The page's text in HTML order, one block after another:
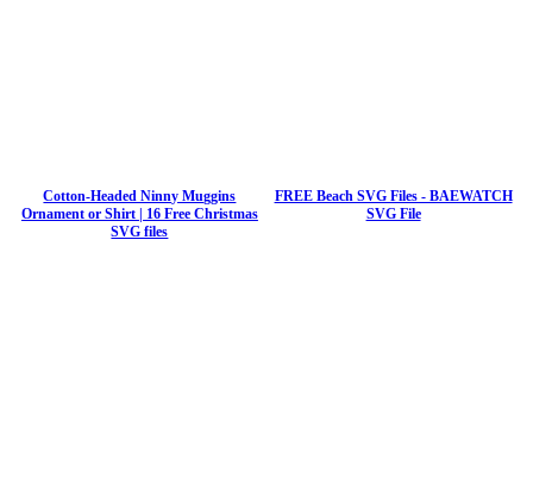
Cotton-Headed Ninny Muggins
Ornament or Shirt | 16 Free Christmas
SVG files
FREE Beach SVG Files - BAEWATCH
SVG File